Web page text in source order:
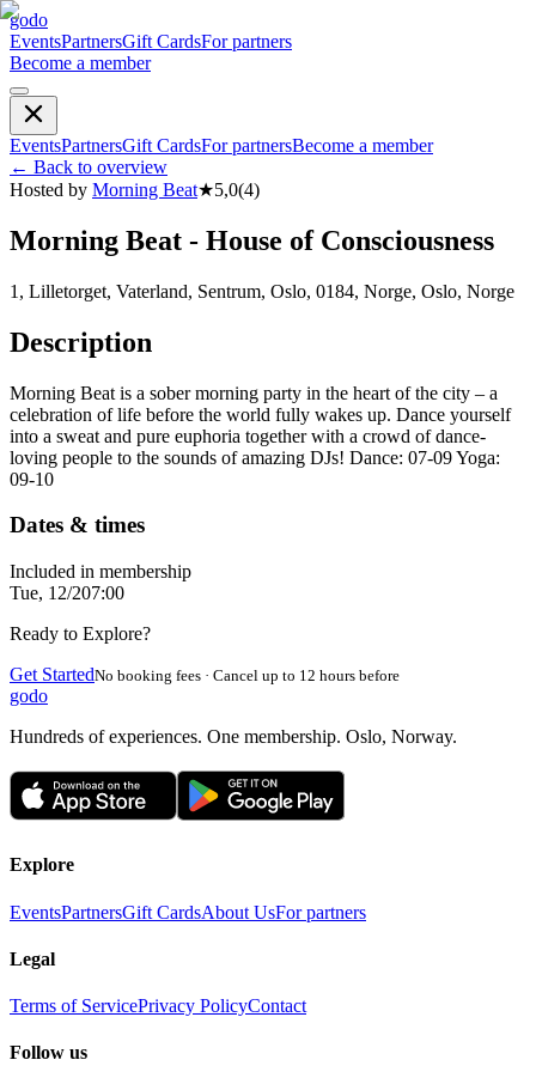
godo
EventsPartnersGift CardsFor partners
Become a member
EventsPartnersGift CardsFor partnersBecome a member
← Back to overview
Hosted by Morning Beat★5,0(4)
Morning Beat - House of Consciousness
1, Lilletorget, Vaterland, Sentrum, Oslo, 0184, Norge, Oslo, Norge
Description
Morning Beat is a sober morning party in the heart of the city – a
celebration of life before the world fully wakes up. Dance yourself
into a sweat and pure euphoria together with a crowd of dance-
loving people to the sounds of amazing DJs! Dance: 07-09 Yoga:
09-10
Dates & times
Included in membership
Tue, 12/207:00
Ready to Explore?
Get StartedNo booking fees · Cancel up to 12 hours before
godo
Hundreds of experiences. One membership. Oslo, Norway.
Explore
EventsPartnersGift CardsAbout UsFor partners
Legal
Terms of ServicePrivacy PolicyContact
Follow us